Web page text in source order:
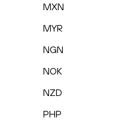
MXN
MYR
NGN
NOK
NZD
PHP